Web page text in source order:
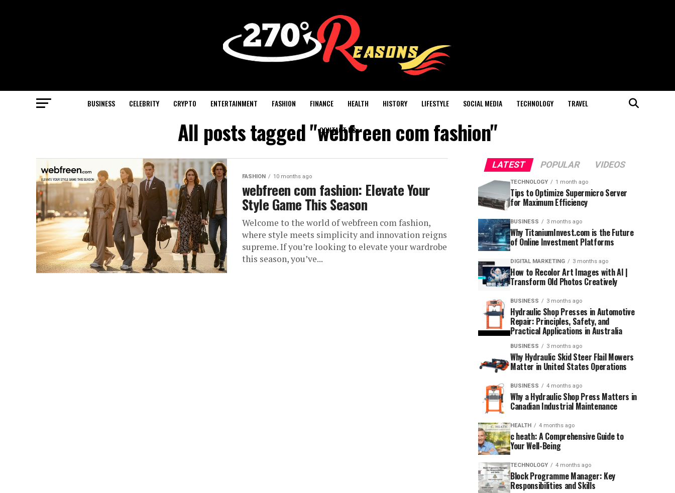
BUSINESS CELEBRITY CRYPTO ENTERTAINMENT FASHION FINANCE HEALTH HISTORY LIFESTYLE SOCIAL MEDIA TECHNOLOGY TRAVEL
CONTACT US
All posts tagged "webfreen com fashion"
FASHION 10 months ago
webfreen com fashion: Elevate Your
Style Game This Season
Welcome to the world of webfreen com fashion,
where style meets simplicity and innovation reigns
supreme. If you’re looking to elevate your wardrobe
this season, you’ve...
LATEST POPULAR VIDEOS
TECHNOLOGY 1 month ago
Tips to Optimize Supermicro Server
for Maximum Efficiency
BUSINESS 3 months ago
Why TitaniumInvest.com is the Future
of Online Investment Platforms
DIGITAL MARKETING 3 months ago
How to Recolor Art Images with AI |
Transform Old Photos Creatively
BUSINESS 3 months ago
Hydraulic Shop Presses in Automotive
Repair: Principles, Safety, and
Practical Applications in Australia
BUSINESS 3 months ago
Why Hydraulic Skid Steer Flail Mowers
Matter in United States Operations
BUSINESS 4 months ago
Why a Hydraulic Shop Press Matters in
Canadian Industrial Maintenance
HEALTH 4 months ago
c heath: A Comprehensive Guide to
Your Well-Being
TECHNOLOGY 4 months ago
Block Programme Manager: Key
Responsibilities and Skills